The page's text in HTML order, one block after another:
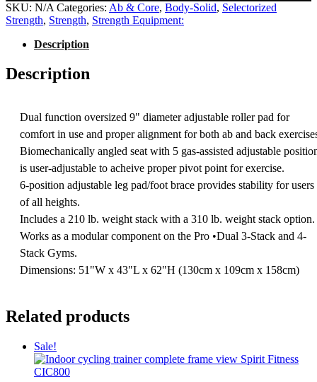
SKU: N/A Categories: Ab & Core, Body-Solid, Selectorized
Strength, Strength, Strength Equipment:
Description
Description
Dual function oversized 9" diameter adjustable roller pad for
comfort in use and proper alignment for both ab and back
Biomechanically angled seat with 5 gas-assisted adjustable
is user-adjustable to acheive proper pivot point for exercise.
6-position adjustable leg pad/foot brace provides stability for users
of all heights.
Includes a 210 lb. weight stack with a 310 lb. weight stack option.
Works as a modular component on the Pro •Dual 3-Stack and 4-
Stack Gyms.
Dimensions: 51"W x 43"L x 62"H (130cm x 109cm x 158cm)
Related products
Sale!